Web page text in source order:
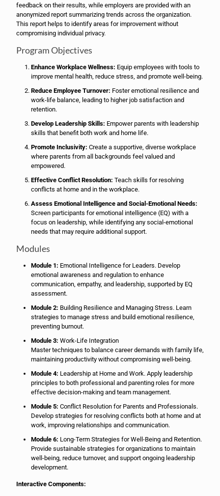
feedback on their results, while employers are provided with an
anonymized report summarizing trends across the organization.
This report helps to identify areas for improvement without
compromising individual privacy.
Program Objectives
Enhance Workplace Wellness: Equip employees with tools to
improve mental health, reduce stress, and promote well-being.
Reduce Employee Turnover: Foster emotional resilience and
work-life balance, leading to higher job satisfaction and
retention.
Develop Leadership Skills: Empower parents with leadership
skills that benefit both work and home life.
Promote Inclusivity: Create a supportive, diverse workplace
where parents from all backgrounds feel valued and
empowered.
Effective Conflict Resolution: Teach skills for resolving
conflicts at home and in the workplace.
Assess Emotional Intelligence and Social-Emotional Needs:
Screen participants for emotional intelligence (EQ) with a
focus on leadership, while identifying any social-emotional
needs that may require additional support.
Modules
Module 1: Emotional Intelligence for Leaders. Develop
emotional awareness and regulation to enhance
communication, empathy, and leadership, supported by EQ
assessment.
Module 2: Building Resilience and Managing Stress. Learn
strategies to manage stress and build emotional resilience,
preventing burnout.
Module 3: Work-Life Integration
Master techniques to balance career demands with family life,
maintaining productivity without compromising well-being.
Module 4: Leadership at Home and Work. Apply leadership
principles to both professional and parenting roles for more
effective decision-making and team management.
Module 5: Conflict Resolution for Parents and Professionals.
Develop strategies for resolving conflicts both at home and at
work, improving relationships and communication.
Module 6: Long-Term Strategies for Well-Being and Retention.
Provide sustainable strategies for organizations to maintain
well-being, reduce turnover, and support ongoing leadership
development.
Interactive Components: